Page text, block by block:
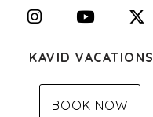
FacebookInstagramYouTube
KAVID VACATIONS
BOOK NOW